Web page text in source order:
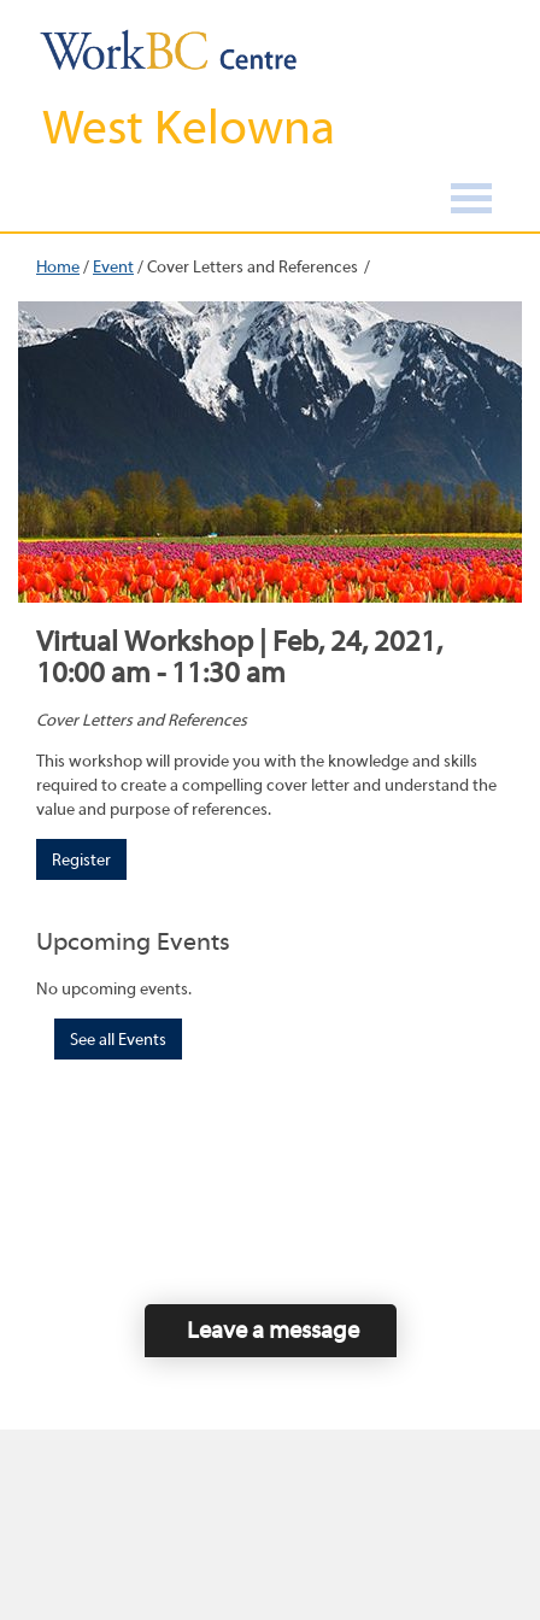
West Kelowna
Home/ Event/Cover Letters and References
Virtual Workshop | Feb, 24, 2021,
10:00 am - 11:30 am
Cover Letters and References
This workshop will provide you with the knowledge and skills
required to create a compelling cover letter and understand the
value and purpose of references.
Register
Upcoming Events
No upcoming events.
See all Events
Leave a message